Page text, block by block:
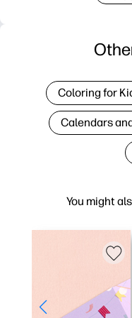
You might
Coloring for
Calendars